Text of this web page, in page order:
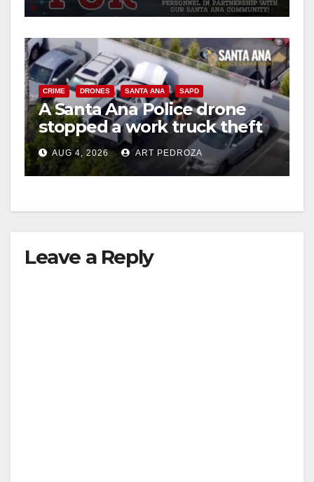
CRIME DRONES SANTA ANA SAPD
A Santa Ana Police drone
stopped a work truck theft
in progress
AUG 4, 2026 ART PEDROZA
Leave a Reply